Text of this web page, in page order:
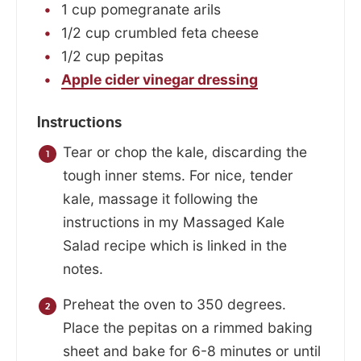
1 cup pomegranate arils
1/2 cup crumbled feta cheese
1/2 cup pepitas
Apple cider vinegar dressing
Instructions
Tear or chop the kale, discarding the
tough inner stems. For nice, tender
kale, massage it following the
instructions in my Massaged Kale
Salad recipe which is linked in the
notes.
Preheat the oven to 350 degrees.
Place the pepitas on a rimmed baking
sheet and bake for 6-8 minutes or until